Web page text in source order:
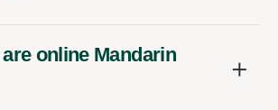
online Mandarin